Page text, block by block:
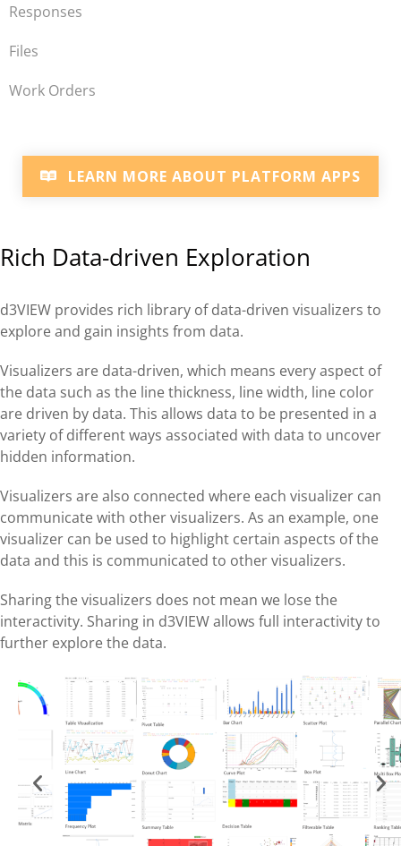
Responses
Files
Work Orders
LEARN MORE ABOUT PLATFORM APPS
Rich Data-driven Exploration
d3VIEW provides rich library of data-driven visualizers to
explore and gain insights from data.
Visualizers are data-driven, which means every aspect of
the data such as the line thickness, line width, line color
are driven by data. This allows data to be presented in a
variety of different ways associated with data to uncover
hidden information.
Visualizers are also connected where each visualizer can
communicate with other visualizers. As an example, one
visualizer can be used to highlight certain aspects of the
data and this is communicated to other visualizers.
Sharing the visualizers does not mean we lose the
interactivity. Sharing in d3VIEW allows full interactivity to
further explore the data.